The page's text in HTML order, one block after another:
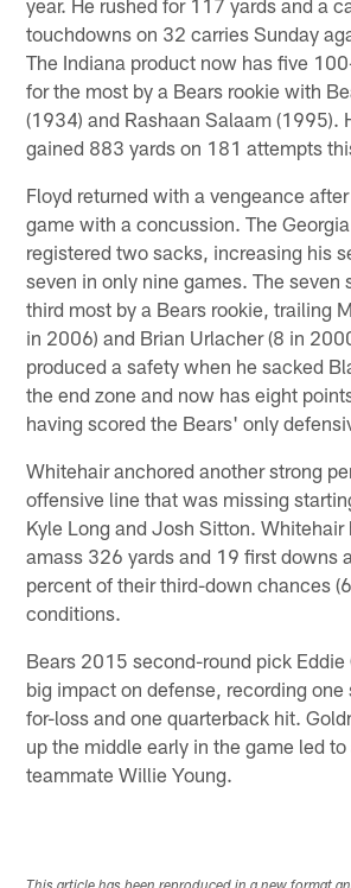
year. He rushed for 117 yards and a
touchdowns on 32 carries Sunday
The Indiana product now has five
for the most by a Bears rookie with
(1934) and Rashaan Salaam (1995).
gained 883 yards on 181 attempts
Floyd returned with a vengeance
game with a concussion. The
registered two sacks, increasing his
seven in only nine games. The seven
third most by a Bears rookie, trailing
in 2006) and Brian Urlacher (8 in
produced a safety when he sacked
the end zone and now has eight
having scored the Bears' only
Whitehair anchored another strong
offensive line that was missing
Kyle Long and Josh Sitton. Whitehair
amass 326 yards and 19 first downs
percent of their third-down chances
conditions.
Bears 2015 second-round pick Eddie
big impact on defense, recording
for-loss and one quarterback hit.
up the middle early in the game led
teammate Willie Young.